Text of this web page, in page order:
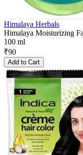
Himalaya Herbals
Himalaya Moisturizing
100 ml
₹90
Add to Cart